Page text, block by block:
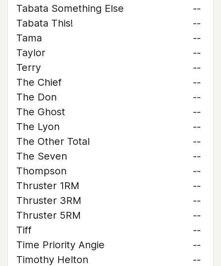
Tabata Something Else
--
Tabata This!
--
Tama
--
Taylor
--
Terry
--
The Chief
--
The Don
--
The Ghost
--
The Lyon
--
The Other Total
--
The Seven
--
Thompson
--
Thruster 1RM
--
Thruster 3RM
--
Thruster 5RM
--
Tiff
--
Time Priority Angie
--
Timothy Helton
--